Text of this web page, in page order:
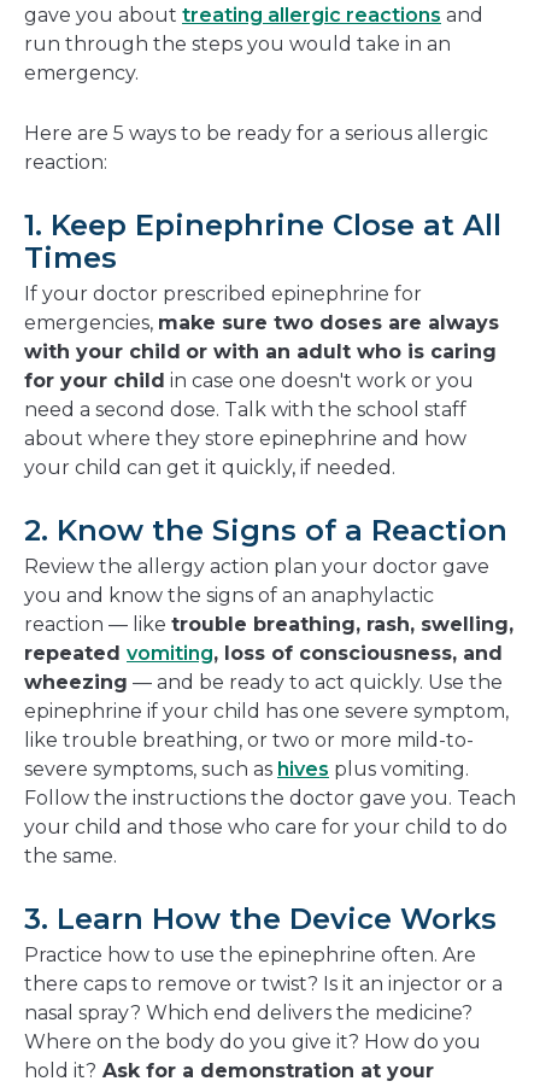
gave you about treating allergic reactions and
run through the steps you would take in an
emergency.
Here are 5 ways to be ready for a serious allergic
reaction:
1. Keep Epinephrine Close at All
Times
If your doctor prescribed epinephrine for
emergencies, make sure two doses are always
with your child or with an adult who is caring
for your child in case one doesn't work or you
need a second dose. Talk with the school staff
about where they store epinephrine and how
your child can get it quickly, if needed.
2. Know the Signs of a Reaction
Review the allergy action plan your doctor gave
you and know the signs of an anaphylactic
reaction — like trouble breathing, rash, swelling,
repeated vomiting, loss of consciousness, and
wheezing — and be ready to act quickly. Use the
epinephrine if your child has one severe symptom,
like trouble breathing, or two or more mild-to-
severe symptoms, such as hives plus vomiting.
Follow the instructions the doctor gave you. Teach
your child and those who care for your child to do
the same.
3. Learn How the Device Works
Practice how to use the epinephrine often. Are
there caps to remove or twist? Is it an injector or a
nasal spray? Which end delivers the medicine?
Where on the body do you give it? How do you
hold it? Ask for a demonstration at your